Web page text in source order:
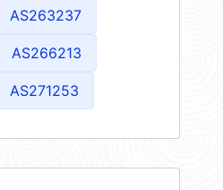
AS263237
AS266213
AS271253